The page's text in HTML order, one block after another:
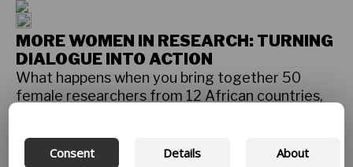
MORE WOMEN IN RESEARCH: TURNING
DIALOGUE INTO ACTION
What happens when you bring together 50
female researchers from 12 African countries,
Consent Details About